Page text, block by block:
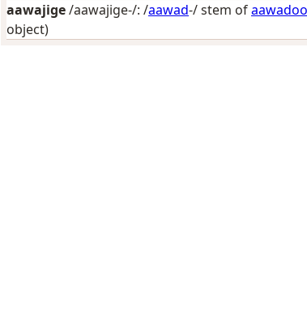
aawajige/aawajige-/: /aawad-/ stem of
object)